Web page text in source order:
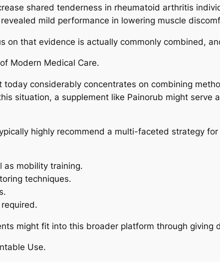
shared tenderness in rheumatoid arthritis
mild performance in lowering muscle
on that evidence is actually commonly combined,
Modern Medical Care.
today considerably concentrates on combining
situation, a supplement like Painorub might
highly recommend a multi-faceted strategy
as mobility training.
techniques.
might fit into this broader platform through giving
Use.